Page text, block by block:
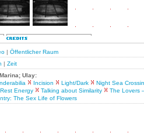
| Öffentlicher Raum
| Zeit
Ulay:
Incision Light/Dark
Night Sea
Rest Energy Talking about Similarity
The Lovers
The Sex Life of Flowers